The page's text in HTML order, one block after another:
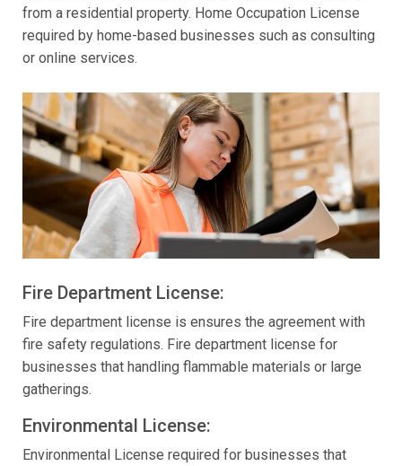
from a residential property. Home Occupation License
required by home-based businesses such as consulting
or online services.
Fire Department License:
Fire department license is ensures the agreement with
fire safety regulations. Fire department license for
businesses that handling flammable materials or large
gatherings.
Environmental License:
Environmental License required for businesses that